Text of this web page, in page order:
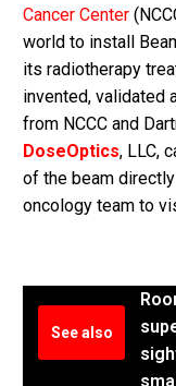
Cancer Center
world to install
its radiotherapy
invented, validated
from NCCC and
DoseOptics, LLC,
of the beam
oncology team to
See also